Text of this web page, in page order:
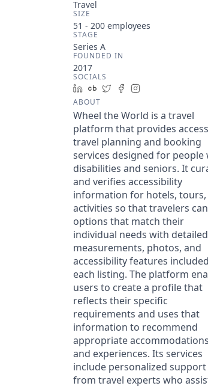
Travel
SIZE
51 - 200 employees
STAGE
Series A
FOUNDED IN
2017
SOCIALS
LinkedIn
Crunchbase
TwitterFacebook
ABOUT
Wheel the World is a travel
platform that provides
travel planning and booking
services designed for people
disabilities and seniors. It
and verifies accessibility
information for hotels, tours,
activities so that travelers
options that match their
individual needs with detailed
measurements, photos, and
accessibility features
each listing. The platform
users to create a profile that
reflects their specific
requirements and uses that
information to recommend
appropriate accommodations
and experiences. Its services
include personalized support
from travel experts who